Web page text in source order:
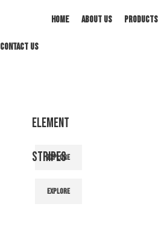
HOME ABOUT US PRODUCTS
CONTACT US
ELEMENT
EXPLORE
STRIPES
EXPLORE